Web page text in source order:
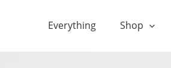
Everything Shop